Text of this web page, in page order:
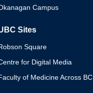
Campus
Sites
Square
for Digital Media
of Medicine Across BC